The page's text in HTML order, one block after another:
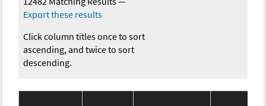
Export these results
Click column titles once to sort
ascending, and twice to sort
descending.